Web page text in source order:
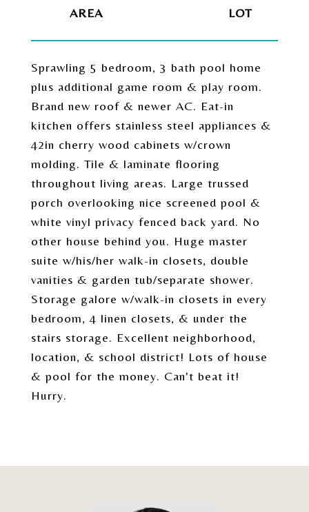
Sprawling 5 bedroom, 3 bath pool home
plus additional game room & play room.
Brand new roof & newer AC. Eat-in
kitchen offers stainless steel appliances &
42in cherry wood cabinets w/crown
molding. Tile & laminate flooring
throughout living areas. Large trussed
porch overlooking nice screened pool &
white vinyl privacy fenced back yard. No
other house behind you. Huge master
suite w/his/her walk-in closets, double
vanities & garden tub/separate shower.
Storage galore w/walk-in closets in every
bedroom, 4 linen closets, & under the
stairs storage. Excellent neighborhood,
location, & school district! Lots of house
& pool for the money. Can't beat it!
Hurry.